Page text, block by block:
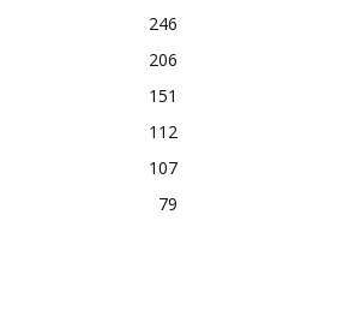
246
206
151
112
107
79